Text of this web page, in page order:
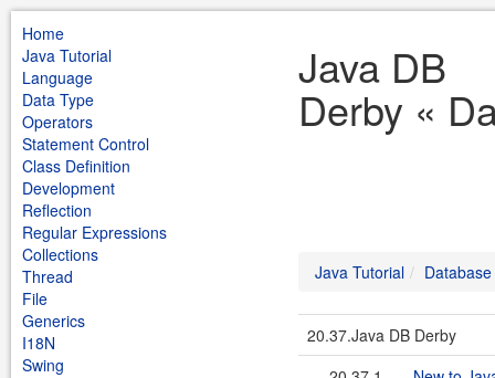
Home
Java Tutorial
Language
Data Type
Operators
Statement Control
Class Definition
Development
Reflection
Regular Expressions
Collections
Thread
File
Generics
I18N
Swing
Java DB
Derby «
Java Tutorial Database
20.37.Java DB Derby